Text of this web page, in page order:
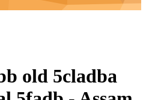
old 5cladba